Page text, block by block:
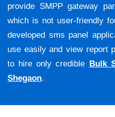
provide SMPP gateway
which is not user-friendly
developed sms panel
use easily and view report
to hire only credible Bulk
Shegaon.